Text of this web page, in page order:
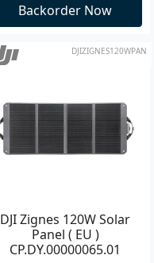
Backorder Now
DJIZIGNES120WPAN
DJI Zignes 120W Solar
Panel ( EU )
CP.DY.00000065.01